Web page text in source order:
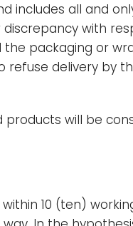
includes all and
with
packaging or
refuse delivery by
will be
10 (ten)